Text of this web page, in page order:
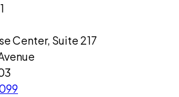
Center, Suite 217